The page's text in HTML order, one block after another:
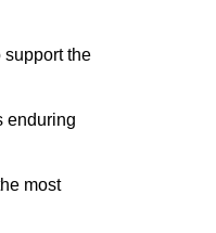
the
enduring
most